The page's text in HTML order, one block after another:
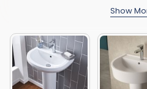
alternatives offer many great
and chips.